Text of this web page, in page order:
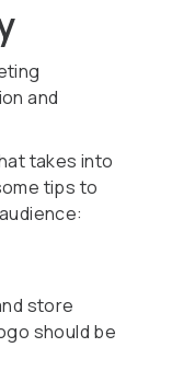
and
takes into
tips to
store
should be